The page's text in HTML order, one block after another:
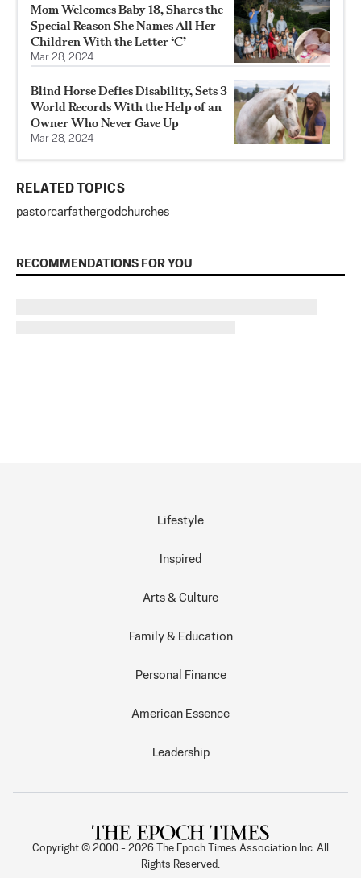
Mom Welcomes Baby 18, Shares the
Special Reason She Names All Her
Children With the Letter ‘C’
Mar 28, 2024
Blind Horse Defies Disability, Sets 3
World Records With the Help of an
Owner Who Never Gave Up
Mar 28, 2024
RELATED TOPICS
pastorcarfathergodchurches
RECOMMENDATIONS FOR YOU
Lifestyle
Inspired
Arts & Culture
Family & Education
Personal Finance
American Essence
Leadership
Copyright © 2000 - 2026
The Epoch Times Association Inc. All
Rights Reserved.